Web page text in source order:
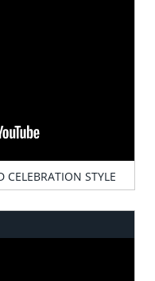
CELEBRATION STYLE